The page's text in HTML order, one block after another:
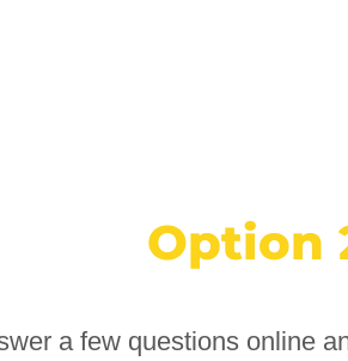
Option
a few questions online